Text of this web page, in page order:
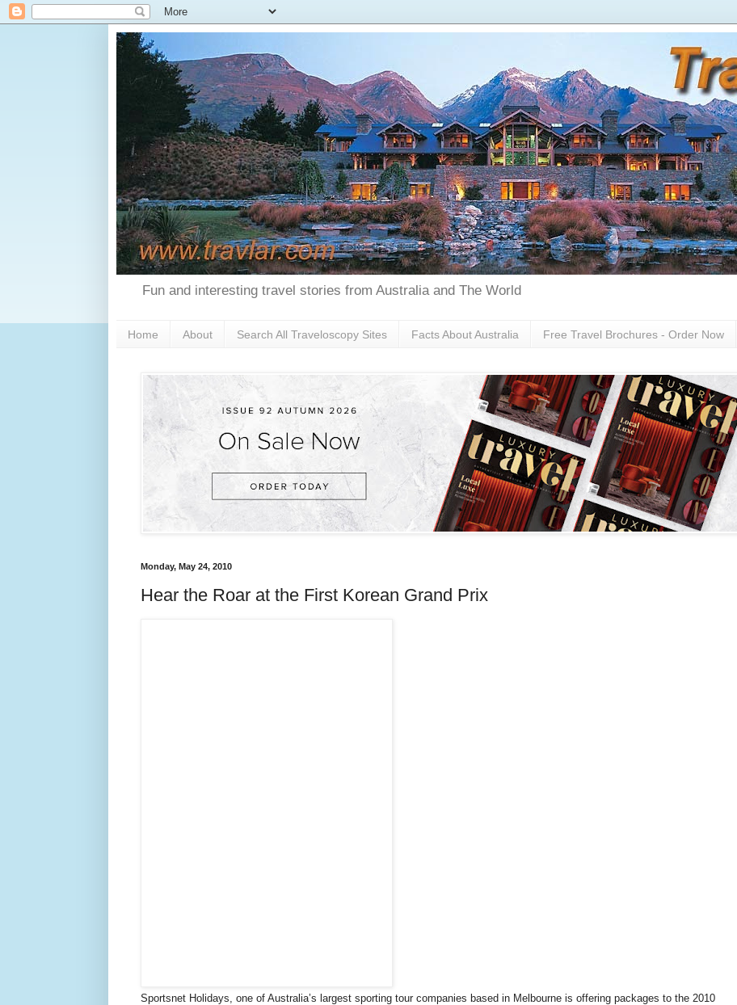
Fun and interesting travel stories from Australia and The World
Home About Search All Traveloscopy Sites Facts About Australia Free Travel Brochures - Order Now
Monday, May 24, 2010
Hear the Roar at the First Korean Grand Prix
Sportsnet Holidays, one of Australia’s largest sporting tour companies based in Melbourne is offering packages to the 2010